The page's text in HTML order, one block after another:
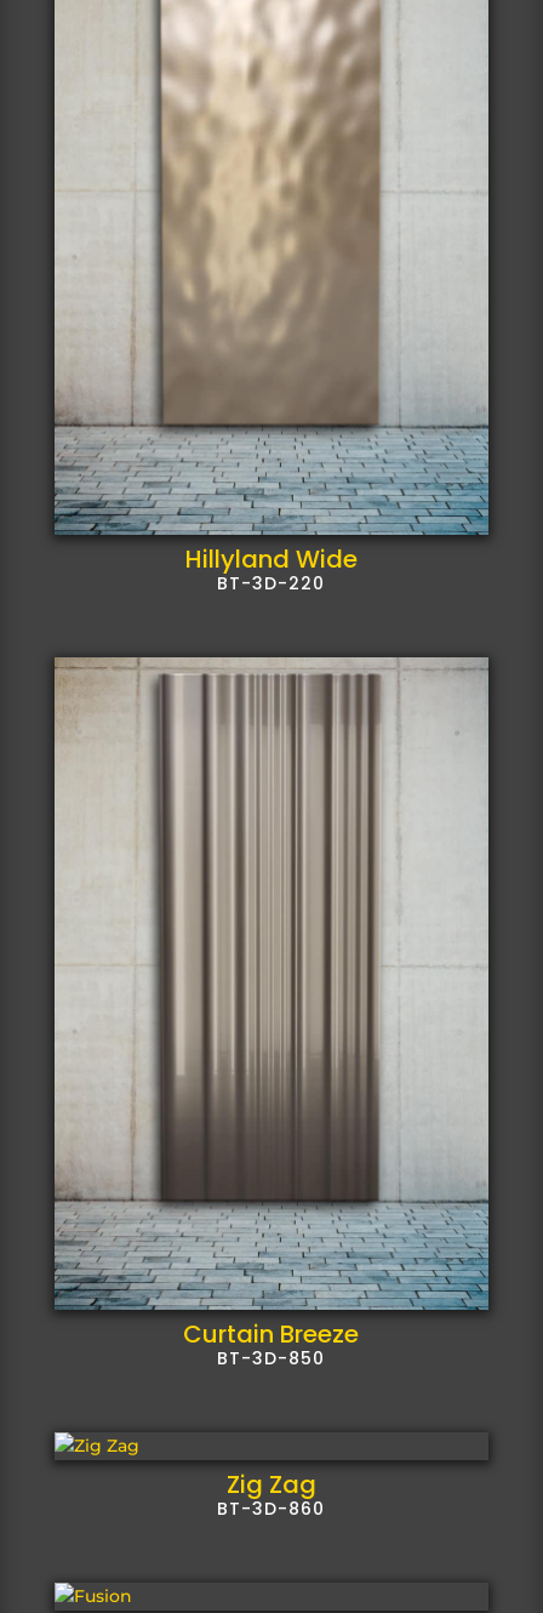
Hillyland Wide
BT-3D-220
Curtain Breeze
BT-3D-850
Zig Zag
BT-3D-860